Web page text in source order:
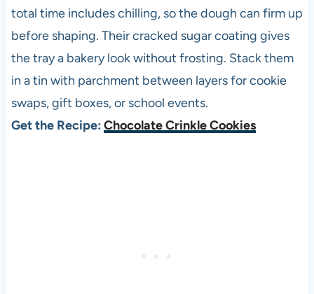
total time includes chilling, so the dough can firm up
before shaping. Their cracked sugar coating gives
the tray a bakery look without frosting. Stack them
in a tin with parchment between layers for cookie
swaps, gift boxes, or school events.
Get the Recipe: Chocolate Crinkle Cookies